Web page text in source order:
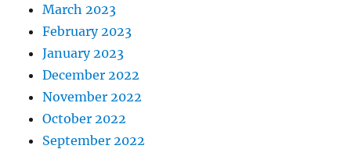
March 2023
February 2023
January 2023
December 2022
November 2022
October 2022
September 2022